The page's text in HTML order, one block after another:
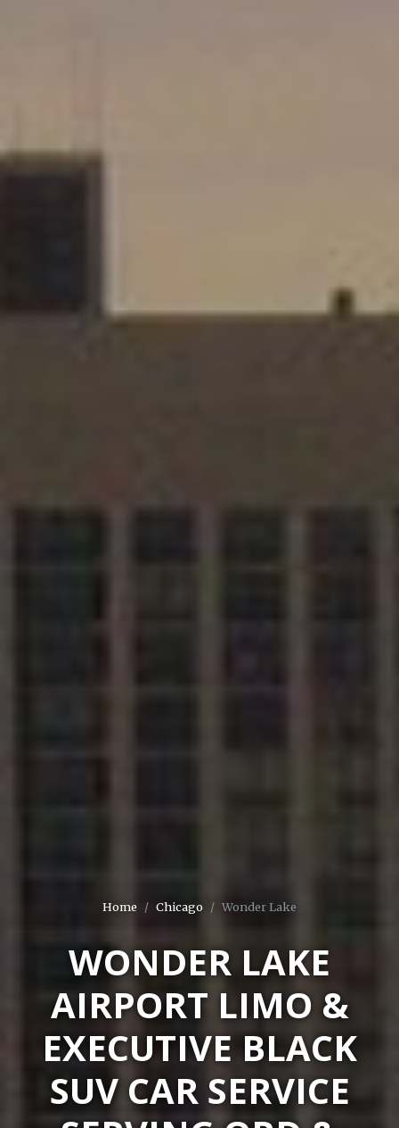
Home Chicago Wonder Lake
WONDER LAKE
AIRPORT LIMO &
EXECUTIVE BLACK
SUV CAR SERVICE